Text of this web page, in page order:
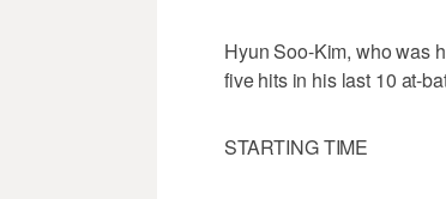
Hyun Soo-Kim, who was
five hits in his last 10 at-
STARTING TIME